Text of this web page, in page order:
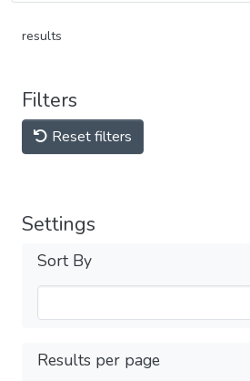
results
Filters
Reset filters
Settings
Sort By
Results per page